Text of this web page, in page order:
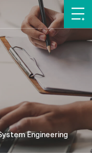
Engineering